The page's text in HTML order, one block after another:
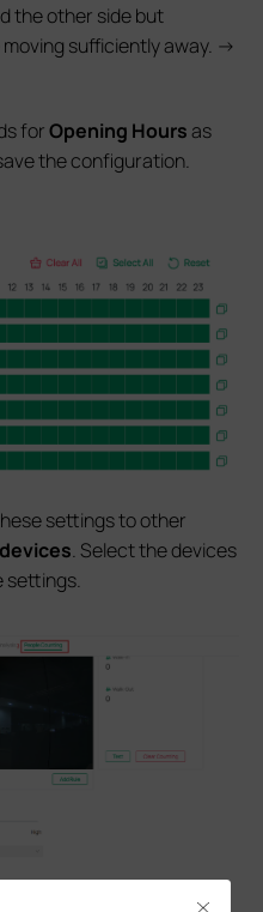
the other side but
sufficiently away. →
forOpening Hoursas
the configuration.
settings to other
. Select the devices
settings.